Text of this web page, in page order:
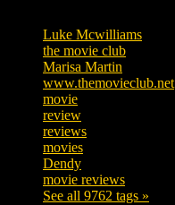
Luke Mcwilliams
the movie club
Marisa Martin
www.themovieclub.net
movie
review
reviews
movies
Dendy
movie reviews
See all 9762 tags »